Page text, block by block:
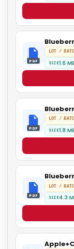
PDF
LOT /
SIZE1.6
PDF
LOT /
SIZE1.8
PDF
LOT /
SIZE4.3